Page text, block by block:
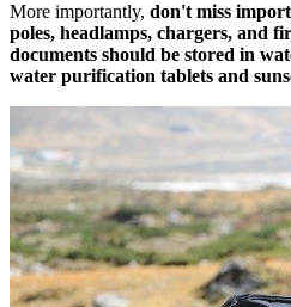
More importantly, don't miss
poles, headlamps, chargers, and
documents should be stored in
water purification tablets and